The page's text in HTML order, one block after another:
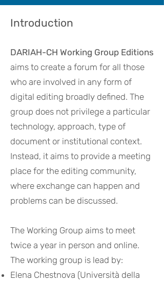
Introduction
DARIAH-CH Working Group Editions
aims to create a forum for all those
who are involved in any form of
digital editing broadly defined. The
group does not privilege a particular
technology, approach, type of
document or institutional context.
Instead, it aims to provide a meeting
place for the editing community,
where exchange can happen and
problems can be discussed.
The Working Group aims to meet
twice a year in person and online.
The working group is lead by:
Elena Chestnova (Università della